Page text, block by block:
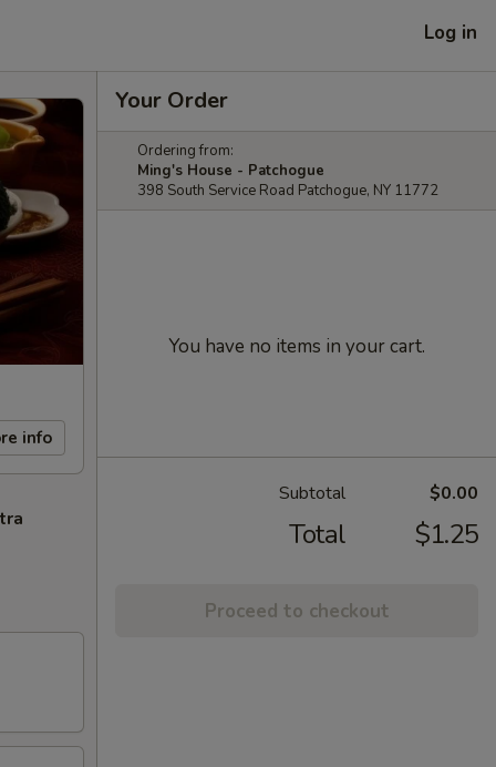
Log in
info
Your Order
Ordering from:
Ming's House - Patchogue
398 South Service Road Patchogue, NY 11772
You have no items in your cart.
Subtotal $0.00
Total $1.25
Proceed to checkout